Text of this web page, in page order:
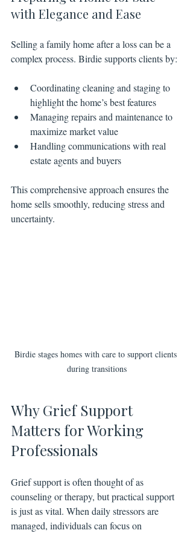
with Elegance and Ease
Selling a family home after a loss can be a
complex process. Birdie supports clients by:
Coordinating cleaning and staging to
highlight the home’s best features
Managing repairs and maintenance to
maximize market value
Handling communications with real
estate agents and buyers
This comprehensive approach ensures the
home sells smoothly, reducing stress and
uncertainty.
Birdie stages homes with care to support clients
during transitions
Why Grief Support
Matters for Working
Professionals
Grief support is often thought of as
counseling or therapy, but practical support
is just as vital. When daily stressors are
managed, individuals can focus on